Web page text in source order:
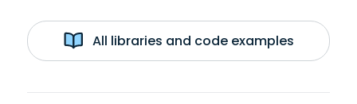
All libraries and code examples